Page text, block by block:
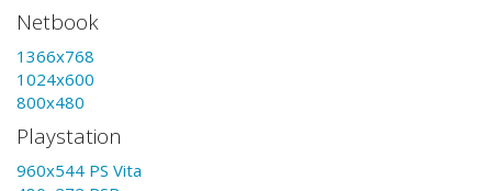
Netbook
1366x768
1024x600
800x480
Playstation
960x544 PS Vita